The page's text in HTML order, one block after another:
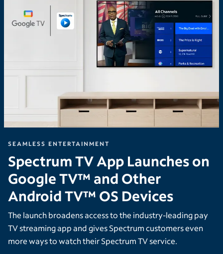
SEAMLESS ENTERTAINMENT
Spectrum TV App Launches on
Google TV™ and Other
Android TV™ OS Devices
The launch broadens access to the industry-leading pay
TV streaming app and gives Spectrum customers even
more ways to watch their Spectrum TV service.